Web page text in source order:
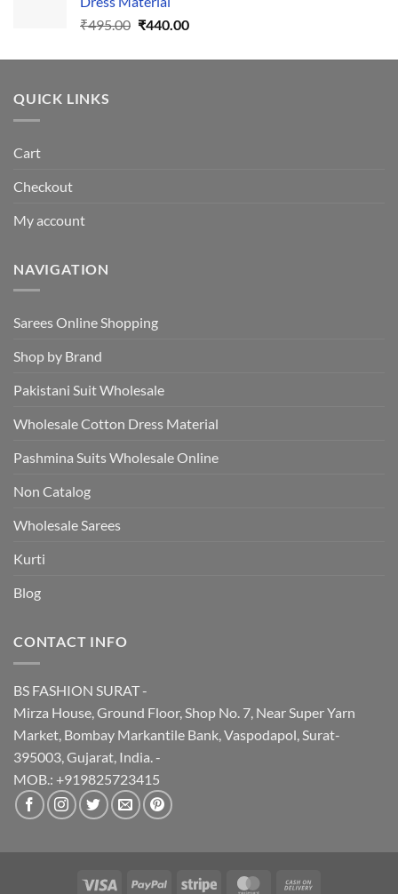
₹495.00 Original
was:
₹440.00Current
is:
QUICK LINKS
Cart
Checkout
My account
NAVIGATION
Sarees Online Shopping
Shop by Brand
Pakistani Suit Wholesale
Wholesale Cotton Dress Material
Pashmina Suits Wholesale Online
Non Catalog
Wholesale Sarees
Kurti
Blog
CONTACT INFO
BS FASHION SURAT -
Mirza House, Ground Floor, Shop No. 7, Near Super Yarn
Market, Bombay Markantile Bank, Vaspodapol, Surat-
395003, Gujarat, India. -
MOB.: +919825723415